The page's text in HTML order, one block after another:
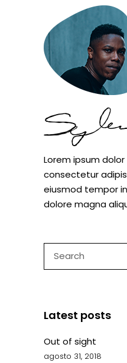
Lorem ipsum
consectetur
eiusmod tempor
dolore magna
Search
Latest posts
Out of sight
agosto 31, 2018